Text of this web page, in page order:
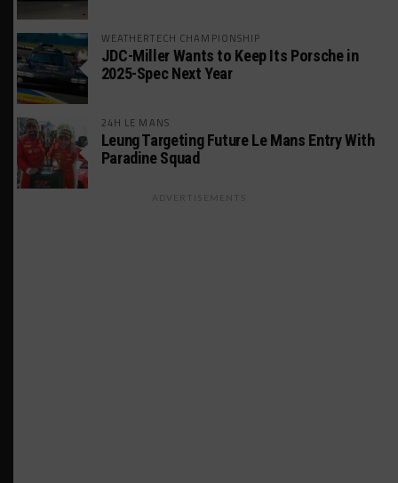
WEATHERTECH CHAMPIONSHIP
JDC-Miller Wants to Keep Its Porsche in
2025-Spec Next Year
24H LE MANS
Leung Targeting Future Le Mans Entry With
Paradine Squad
ADVERTISEMENTS